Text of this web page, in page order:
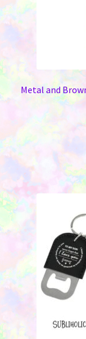
Keychains &
Sports & Games
Signs &
Car & Phone
Pet Products
Memorials
Holiday Fare
Laser
Metal and